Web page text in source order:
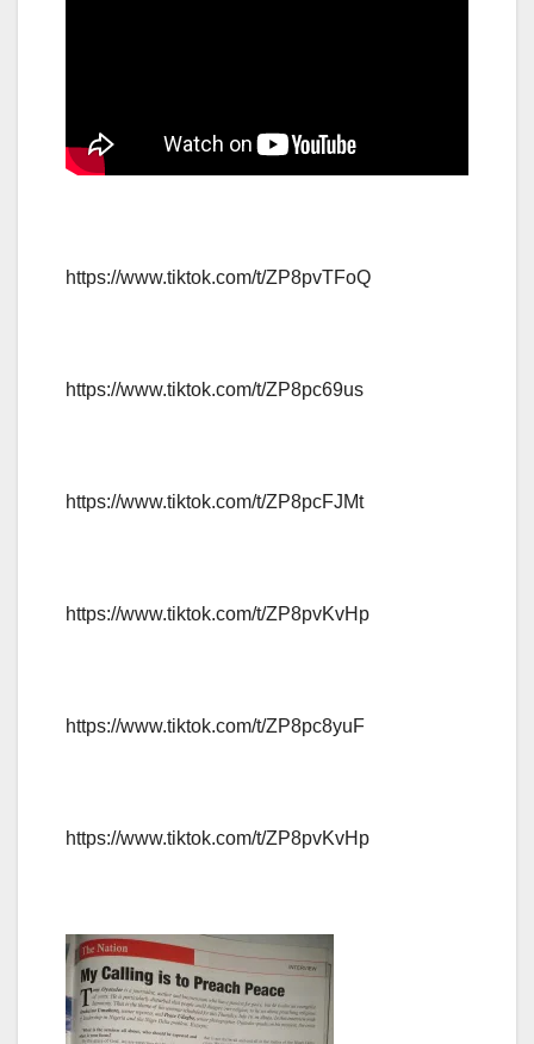
https://www.tiktok.com/t/ZP8pvTFoQ
https://www.tiktok.com/t/ZP8pc69us
https://www.tiktok.com/t/ZP8pcFJMt
https://www.tiktok.com/t/ZP8pvKvHp
https://www.tiktok.com/t/ZP8pc8yuF
https://www.tiktok.com/t/ZP8pvKvHp